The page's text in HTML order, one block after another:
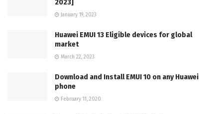
2023]
January 19, 2023
Huawei EMUI 13 Eligible devices for global
market
March 22, 2023
Download and Install EMUI 10 on any Huawei
phone
February 11, 2020